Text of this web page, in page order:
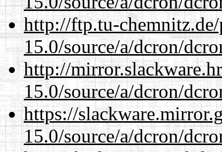
http://ftp.tu-
15.0/source/a/dcron/
http://
15.0/source/a/dcron/
https://
15.0/source/a/dcron/